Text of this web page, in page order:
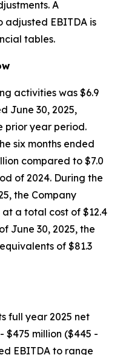
A
adjusted EBITDA is
tables.
activities was $6.9
June 30, 2025,
prior year period.
six months ended
compared to $7.0
of 2024. During the
the Company
at a total cost of $12.4
June 30, 2025, the
of $81.3
full year 2025 net
$475 million ($445 -
EBITDA to range